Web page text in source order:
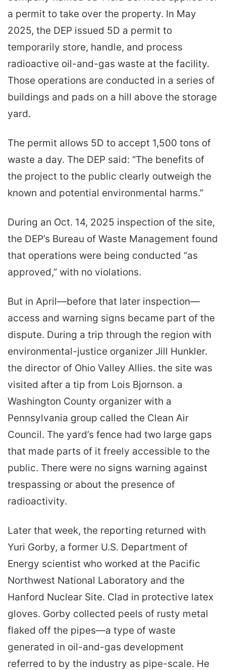
a permit to take over the property. In May
2025, the DEP issued 5D a permit to
temporarily store, handle, and process
radioactive oil-and-gas waste at the facility.
Those operations are conducted in a series of
buildings and pads on a hill above the storage
yard.
The permit allows 5D to accept 1,500 tons of
waste a day. The DEP said: “The benefits of
the project to the public clearly outweigh the
known and potential environmental harms.”
During an Oct. 14, 2025 inspection of the site,
the DEP’s Bureau of Waste Management found
that operations were being conducted “as
approved,” with no violations.
But in April—before that later inspection—
access and warning signs became part of the
dispute. During a trip through the region with
environmental-justice organizer Jill Hunkler.
the director of Ohio Valley Allies. the site was
visited after a tip from Lois Bjornson. a
Washington County organizer with a
Pennsylvania group called the Clean Air
Council. The yard’s fence had two large gaps
that made parts of it freely accessible to the
public. There were no signs warning against
trespassing or about the presence of
radioactivity.
Later that week, the reporting returned with
Yuri Gorby, a former U.S. Department of
Energy scientist who worked at the Pacific
Northwest National Laboratory and the
Hanford Nuclear Site. Clad in protective latex
gloves. Gorby collected peels of rusty metal
flaked off the pipes—a type of waste
generated in oil-and-gas development
referred to by the industry as pipe-scale. He